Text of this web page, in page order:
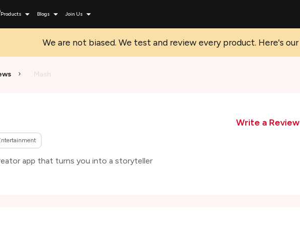
Products Blogs Join Us
We are not biased. We test and review every product. Here's our
Mash
Write a Review
app that turns you into a storyteller